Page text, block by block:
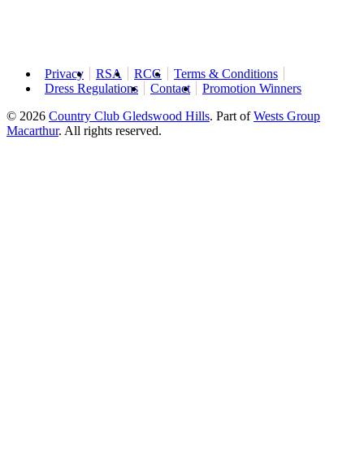
Privacy RSA RCG
Terms & Conditions
Dress Regulations
Contact
Promotion Winners
© 2026 Country Club Gledswood Hills. Part ofWests Group
Macarthur. All rights reserved.